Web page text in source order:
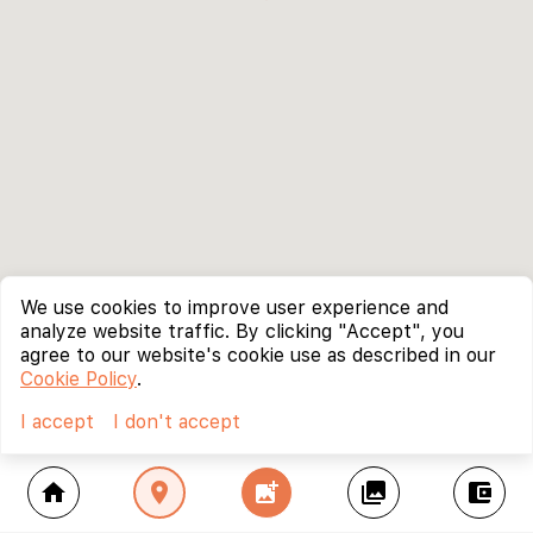
home location_on add_photo_alternate collections account_balance_wallet
We use cookies to improve user experience and
analyze website traffic. By clicking "Accept", you
agree to our website's cookie use as described in our
Cookie Policy.
I accept
I don't accept